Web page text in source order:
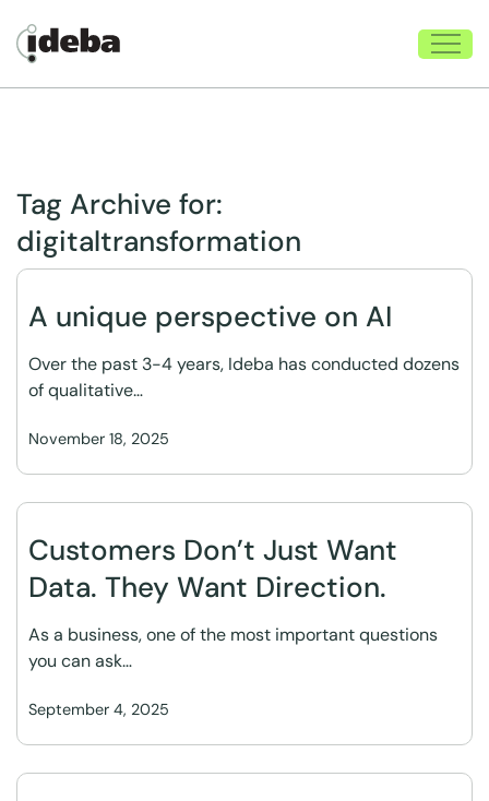
Tag Archive for:
digitaltransformation
A unique perspective on AI
November 18, 2025
Over the past 3-4 years, Ideba has conducted dozens
of qualitative…
Customers Don’t Just Want
Data. They Want Direction.
September 4, 2025
As a business, one of the most important questions
you can ask…